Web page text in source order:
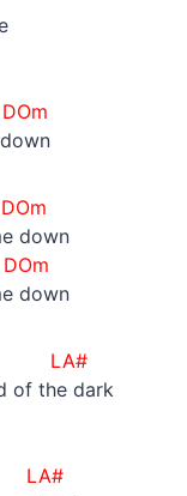
down
DOm
down
of the dark